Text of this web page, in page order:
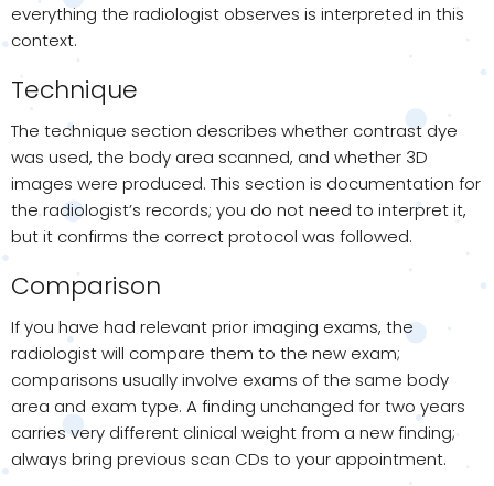
everything the radiologist observes is interpreted in this
context.
Technique
The technique section describes whether contrast dye
was used, the body area scanned, and whether 3D
images were produced. This section is documentation for
the radiologist’s records; you do not need to interpret it,
but it confirms the correct protocol was followed.
Comparison
If you have had relevant prior imaging exams, the
radiologist will compare them to the new exam;
comparisons usually involve exams of the same body
area and exam type. A finding unchanged for two years
carries very different clinical weight from a new finding;
always bring previous scan CDs to your appointment.